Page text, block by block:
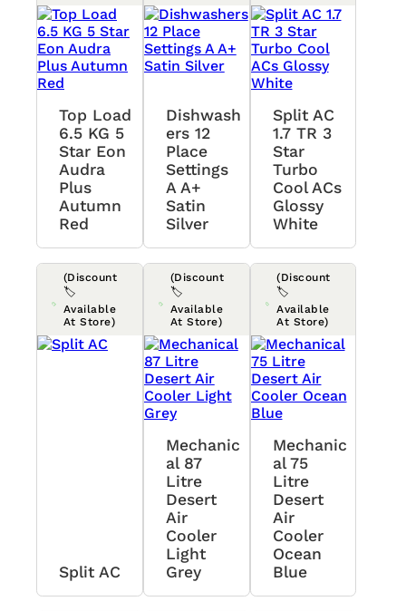
Top Load
6.5 KG 5
Star Eon
Audra
Plus
Autumn
Red
Dishwash
Ers 12
Place
Settings
A A+
Satin
Silver
Split AC
1.7 TR 3
Star
Turbo
Cool ACs
Glossy
White
(Discount
🏷️
Available
At Store)
Split AC
(Discount
🏷️
Available
At Store)
Mechanic
Al 87
Litre
Desert
Air
Cooler
Light
Grey
(Discount
🏷️
Available
At Store)
Mechanic
Al 75
Litre
Desert
Air
Cooler
Ocean
Blue